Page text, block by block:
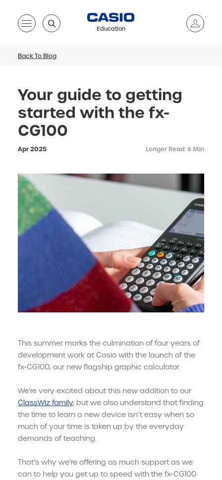
Education
Back To Blog
Your guide to getting
started with the fx-
CG100
Apr 2025 Longer Read: 6 Min
This summer marks the culmination of four years of
development work at Casio with the launch of the
fx-CG100, our new flagship graphic calculator.
We’re very excited about this new addition to our
ClassWiz family, but we also understand that finding
the time to learn a new device isn’t easy when so
much of your time is taken up by the everyday
demands of teaching.
That’s why we’re offering as much support as we
can to help you get up to speed with the fx-CG100